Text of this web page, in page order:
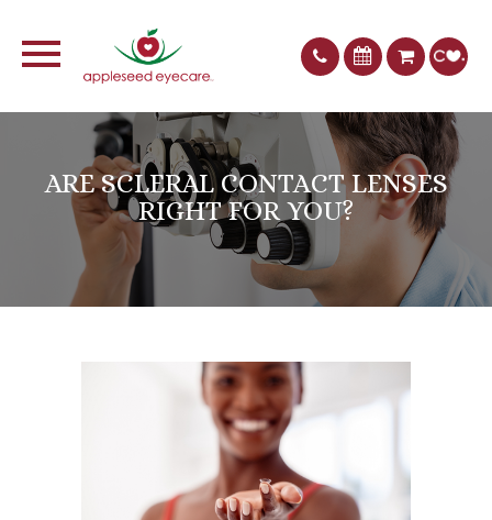
ARE SCLERAL CONTACT LENSES
RIGHT FOR YOU?